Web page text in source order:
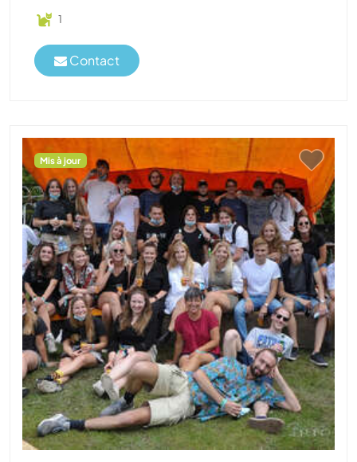
1
Contact
Mis à jour